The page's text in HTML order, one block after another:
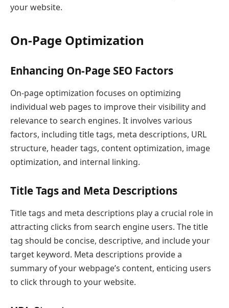
your website.
On-Page Optimization
Enhancing On-Page SEO Factors
On-page optimization focuses on optimizing
individual web pages to improve their visibility and
relevance to search engines. It involves various
factors, including title tags, meta descriptions, URL
structure, header tags, content optimization, image
optimization, and internal linking.
Title Tags and Meta Descriptions
Title tags and meta descriptions play a crucial role in
attracting clicks from search engine users. The title
tag should be concise, descriptive, and include your
target keyword. Meta descriptions provide a
summary of your webpage’s content, enticing users
to click through to your website.